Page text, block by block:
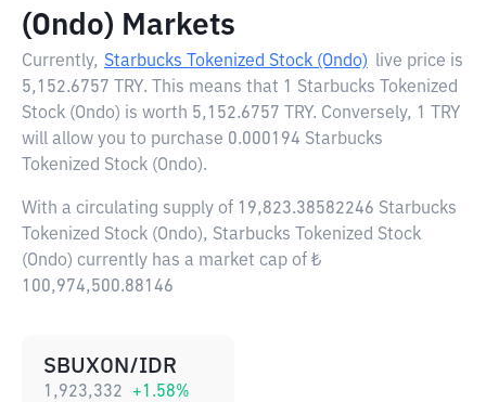
(Ondo) Markets
Currently, Starbucks Tokenized Stock (Ondo) live price is
5,152.6757 TRY. This means that 1 Starbucks Tokenized
Stock (Ondo) is worth 5,152.6757 TRY. Conversely, 1 TRY
will allow you to purchase 0.000194 Starbucks
Tokenized Stock (Ondo).
With a circulating supply of 19,823.38582246 Starbucks
Tokenized Stock (Ondo), Starbucks Tokenized Stock
(Ondo) currently has a market cap of ₺
100,974,500.88146
SBUXON/IDR
1,923,332 +1.58%